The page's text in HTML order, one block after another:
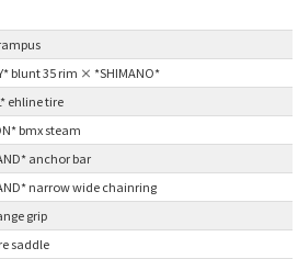
blunt 35 rim × *SHIMANO*
ehline tire
bmx steam
anchor bar
narrow wide chainring
grip
saddle
CYCLES